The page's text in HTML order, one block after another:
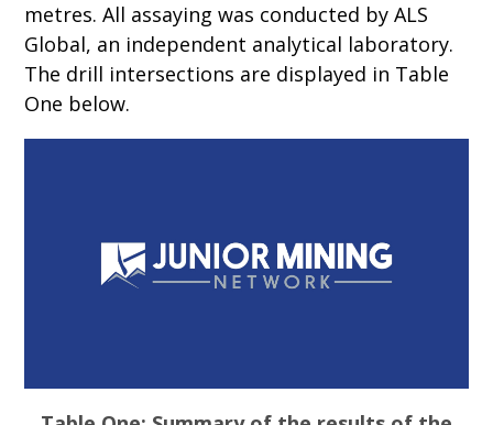
metres. All assaying was conducted by ALS
Global, an independent analytical laboratory.
The drill intersections are displayed in Table
One below.